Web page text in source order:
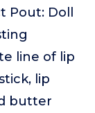
Doll
line of lip
lip
butter